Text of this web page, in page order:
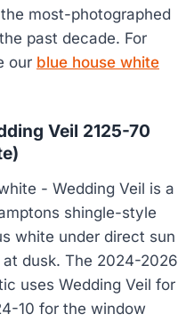
most-photographed
past decade. For
our blue house white
Veil 2125-70
- Wedding Veil is a
shingle-style
white under direct sun
dusk. The 2024-2026
uses Wedding Veil for
10 for the window